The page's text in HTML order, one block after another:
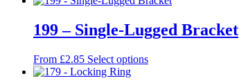
199 – Single-Lugged Bracket
From £2.85 Select optionsThis